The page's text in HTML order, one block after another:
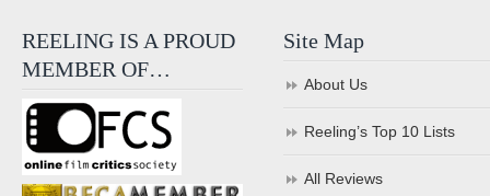
REELING IS A PROUD
MEMBER OF…
Site Map
About Us
Reeling’s Top 10 Lists
All Reviews